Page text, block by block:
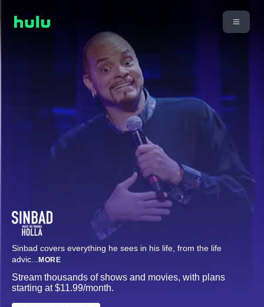
Sinbad covers everything he sees in his life, from the life
advic... MORE
Stream thousands of shows and movies, with plans
starting at $11.99/month.